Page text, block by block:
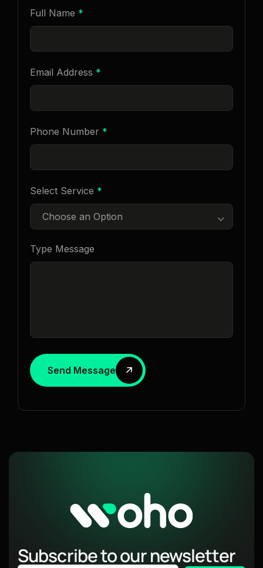
Full Name *
Email Address *
Phone Number *
Select Service *
Choose an Option
Type Message
Send Message
Subscribe to our newsletter